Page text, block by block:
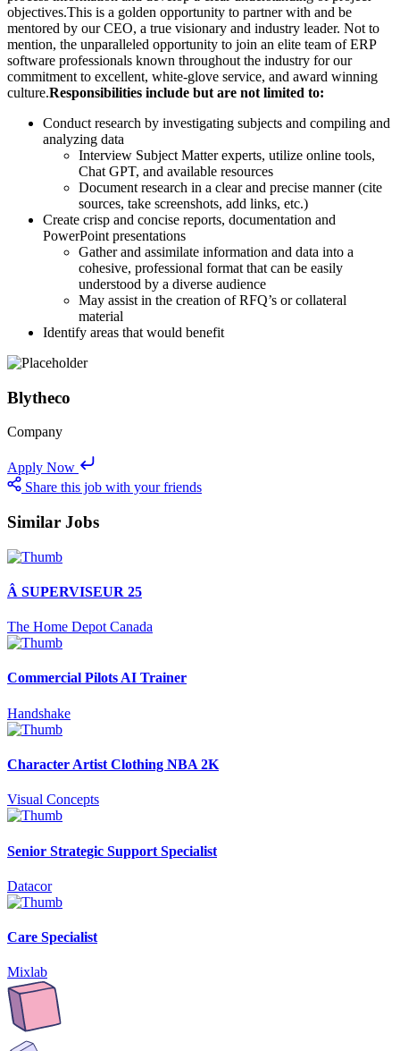
objectives.This is a golden opportunity to partner with and be
mentored by our CEO, a true visionary and industry leader. Not to
mention, the unparalleled opportunity to join an elite team of ERP
software professionals known throughout the industry for our
commitment to excellent, white-glove service, and award winning
culture.Responsibilities include but are not limited to:
Conduct research by investigating subjects and compiling and
analyzing data
Interview Subject Matter experts, utilize online tools,
Chat GPT, and available resources
Document research in a clear and precise manner (cite
sources, take screenshots, add links, etc.)
Create crisp and concise reports, documentation and
PowerPoint presentations
Gather and assimilate information and data into a
cohesive, professional format that can be easily
understood by a diverse audience
May assist in the creation of RFQ’s or collateral
material
Identify areas that would benefit
Blytheco
Company
Apply Now
Share this job with your friends
Similar Jobs
Â SUPERVISEUR 25
The Home Depot Canada
Commercial Pilots AI Trainer
Handshake
Character Artist Clothing NBA 2K
Visual Concepts
Senior Strategic Support Specialist
Datacor
Care Specialist
Mixlab